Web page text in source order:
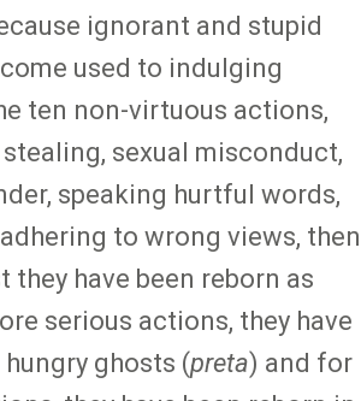
ignorant and stupid
used to indulging
ten non-virtuous actions,
sexual misconduct,
speaking hurtful words,
to wrong views, then
they have been reborn as
serious actions, they have
ghosts (preta) and for